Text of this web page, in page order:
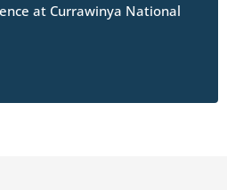
at Currawinya National